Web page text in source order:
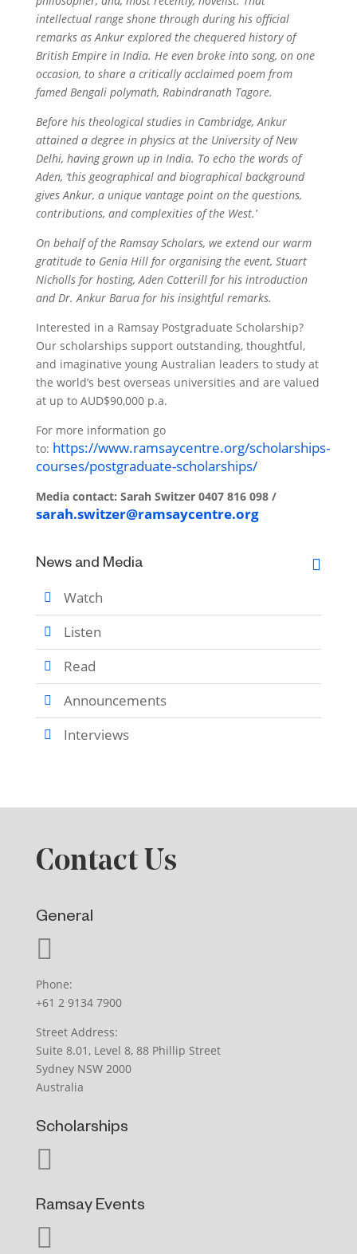
intellectual range shone through during his official
remarks as Ankur explored the chequered history of
British Empire in India. He even broke into song, on one
occasion, to share a critically acclaimed poem from
famed Bengali polymath, Rabindranath Tagore.
Before his theological studies in Cambridge, Ankur
attained a degree in physics at the University of New
Delhi, having grown up in India. To echo the words of
Aden, ‘this geographical and biographical background
gives Ankur, a unique vantage point on the questions,
contributions, and complexities of the West.’
On behalf of the Ramsay Scholars, we extend our warm
gratitude to Genia Hill for organising the event, Stuart
Nicholls for hosting, Aden Cotterill for his introduction
and Dr. Ankur Barua for his insightful remarks.
Interested in a Ramsay Postgraduate Scholarship?
Our scholarships support outstanding, thoughtful,
and imaginative young Australian leaders to study at
the world’s best overseas universities and are valued
at up to AUD$90,000 p.a.
For more information go
to: https://www.ramsaycentre.org/scholarships-
courses/postgraduate-scholarships/
Media contact: Sarah Switzer 0407 816 098 /
sarah.switzer@ramsaycentre.org
News and Media
Watch
Listen
Read
Announcements
Interviews
Contact Us
General
Phone:
+61 2 9134 7900
Street Address:
Suite 8.01, Level 8, 88 Phillip Street
Sydney NSW 2000
Australia
Scholarships
Ramsay Events